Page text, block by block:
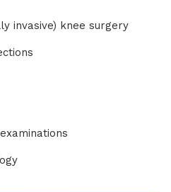
invasive) knee surgery